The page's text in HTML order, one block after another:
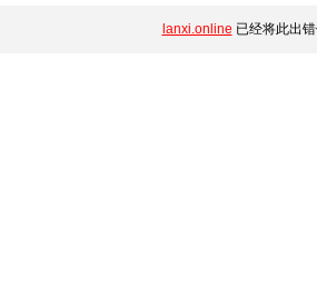
lanxi.online 已经将此出